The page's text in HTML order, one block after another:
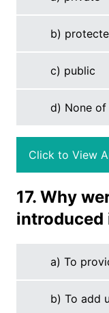
b)
c) public
d) None
Click to View
17. Why
introduced
a) To
b) To add